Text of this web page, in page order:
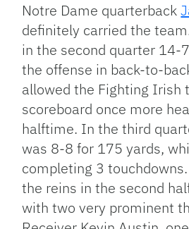
Notre Dame quarterback
definitely carried the
in the second quarter 14-
the offense in back-to-
allowed the Fighting Irish
scoreboard once more
halftime. In the third
was 8-8 for 175 yards,
completing 3
the reins in the second
with two very prominent